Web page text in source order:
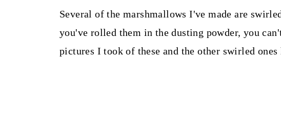
Several of the marshmallows I've made are
you've rolled them in the dusting powder, you
pictures I took of these and the other swirled ones